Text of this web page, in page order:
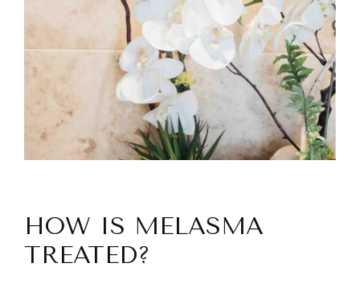
HOW IS MELASMA
TREATED?